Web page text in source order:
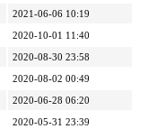
2021-06-06 10:19
2020-10-01 11:40
2020-08-30 23:58
2020-08-02 00:49
2020-06-28 06:20
2020-05-31 23:39